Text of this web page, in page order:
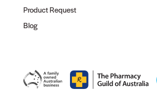
Product Request
Blog